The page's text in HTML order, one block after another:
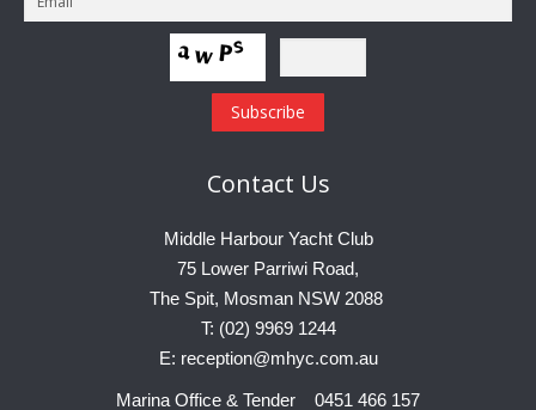
Contact Us
Middle Harbour Yacht Club
75 Lower Parriwi Road,
The Spit, Mosman NSW 2088
T: (02) 9969 1244
E: reception@mhyc.com.au
Marina Office & Tender 0451 466 157